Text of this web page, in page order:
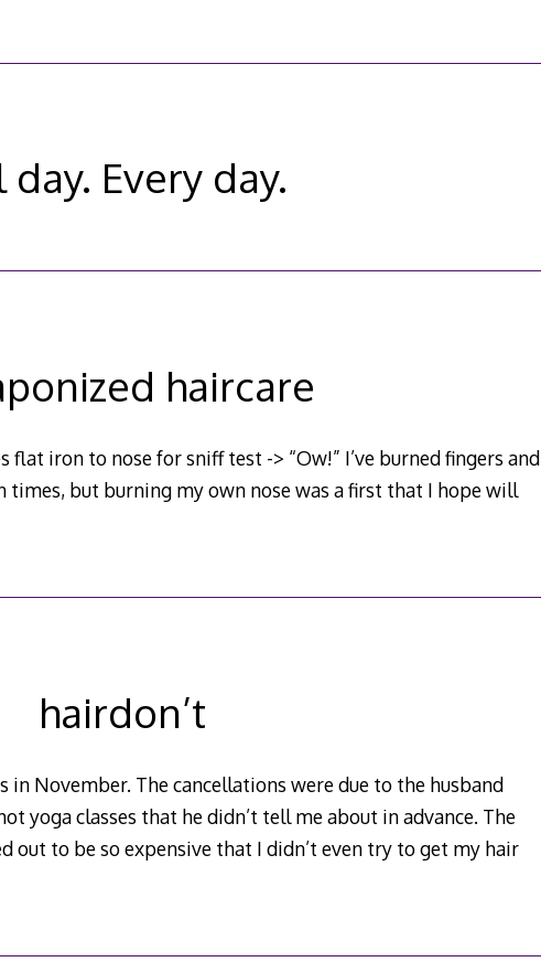
day. Every day.
haircare
flat iron to nose for sniff test -> “Ow!” I’ve burned fingers and
but burning my own nose was a first that I hope will
hairdon’t
November. The cancellations were due to the husband
yoga classes that he didn’t tell me about in advance. The
out to be so expensive that I didn’t even try to get my hair